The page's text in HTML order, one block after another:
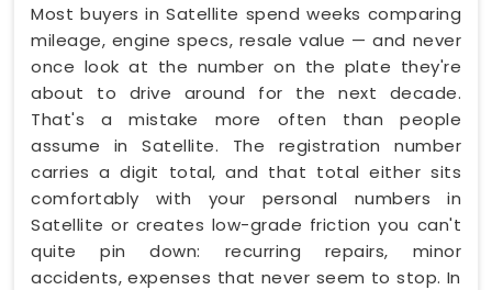
Most buyers in Satellite spend weeks comparing
mileage, engine specs, resale value — and never
once look at the number on the plate they're
about to drive around for the next decade.
That's a mistake more often than people
assume in Satellite. The registration number
carries a digit total, and that total either sits
comfortably with your personal numbers in
Satellite or creates low-grade friction you can't
quite pin down: recurring repairs, minor
accidents, expenses that never seem to stop. In